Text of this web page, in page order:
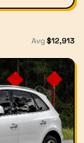
Avg$12,913